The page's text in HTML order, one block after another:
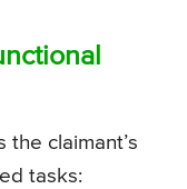
the claimant’s
tasks: